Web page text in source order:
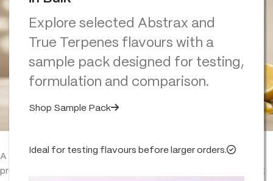
Explore selected Abstrax and
True Terpenes flavours with a
sample pack designed for testing,
formulation and comparison.
Shop Sample Pack
Ideal for testing flavours before larger orders.
A terpene flavour profile
is the full aromatic signature of a
product — its top notes, mid notes and dry-down. Brands that